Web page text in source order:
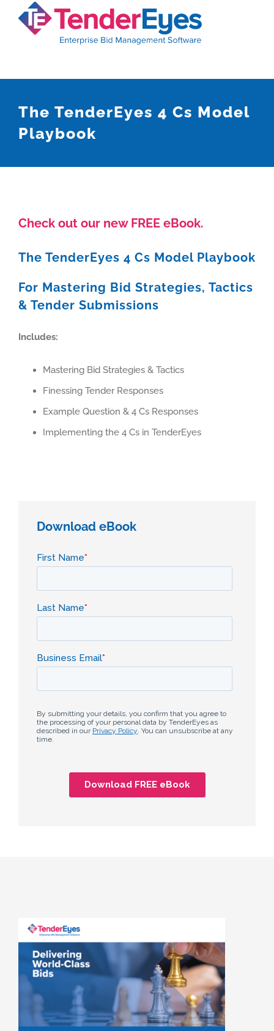
The TenderEyes 4 Cs Model
Playbook
Check out our new FREE eBook.
The TenderEyes 4 Cs Model Playbook
For Mastering Bid Strategies, Tactics
& Tender Submissions
Includes:
Mastering Bid Strategies & Tactics
Finessing Tender Responses
Example Question & 4 Cs Responses
Implementing the 4 Cs in TenderEyes
Download eBook